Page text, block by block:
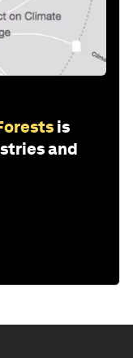
is
and